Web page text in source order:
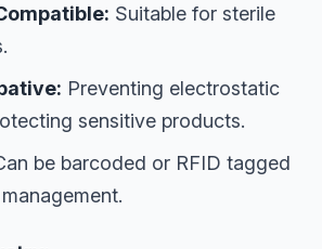
Suitable for sterile
Preventing electrostatic
sensitive products.
be barcoded or RFID tagged